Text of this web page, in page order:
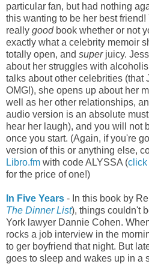
particular fan, but had nothing
this wanting to be her best
really goodbook whether or not
exactly what a celebrity memoir
totally open, and superjuicy.
about her struggles with
talks about other celebrities (that
OMG!), she opens up about her
well as her other relationships,
audio version is an absolute
hear her laugh), and you will not
once you start. (Again, if you're
version of this or anything else,
Libro.fm with code ALYSSA (click
for the price of one!)
In Five Years - In this book by
The Dinner List), things couldn't
York lawyer Dannie Cohen.
rocks a job interview in the
to ger boyfriend that night. But
goes to sleep and wakes up in a